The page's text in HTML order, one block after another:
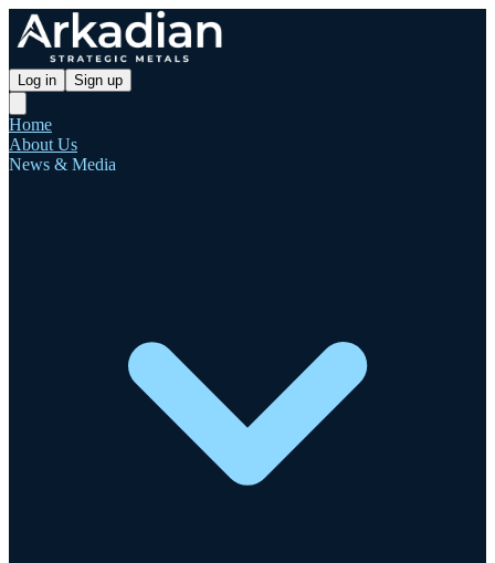
Log in Sign up
Home
About Us
News & Media